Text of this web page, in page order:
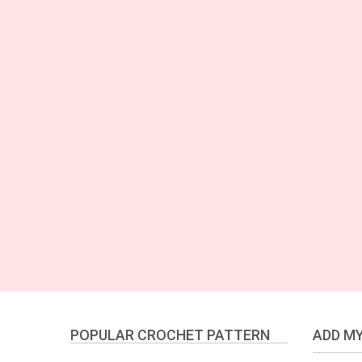
POPULAR CROCHET PATTERN ADD